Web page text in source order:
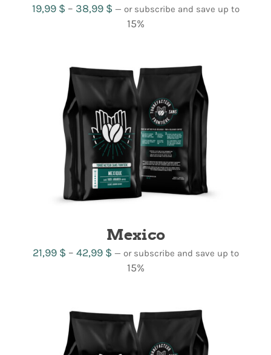
19,99 $ – 38,99 $Price
range:
38,99 $
— or subscribe and save up to
15%
Mexico
21,99 $ – 42,99 $Price
range:
42,99 $
— or subscribe and save up to
15%